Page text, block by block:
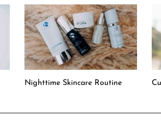
Nighttime Skincare Routine